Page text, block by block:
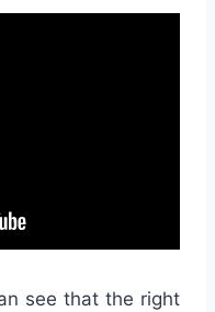
see that the right